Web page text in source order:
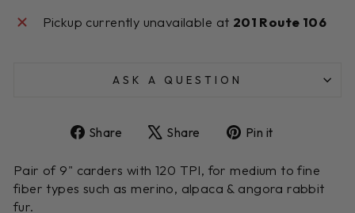
Pickup currently unavailable at 201 Route 106
ASK A QUESTION
Share
Share
Facebook
Share
Tweet
X
Pin it
Pinterest
Pair of 9" carders with 120 TPI, for medium to fine
fiber types such as merino, alpaca & angora rabbit
fur.